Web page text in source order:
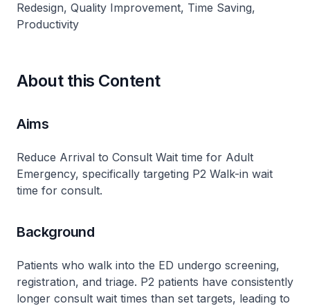
Redesign, Quality Improvement, Time Saving,
Productivity
About this Content
Aims
Reduce Arrival to Consult Wait time for Adult
Emergency, specifically targeting P2 Walk-in wait
time for consult.
Background
Patients who walk into the ED undergo screening,
registration, and triage. P2 patients have consistently
longer consult wait times than set targets, leading to